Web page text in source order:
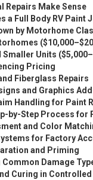
Repairs Make Sense
a Full Body RV Paint
by Motorhome
Smaller Units
Pricing
Fiberglass Repairs
and Graphics
Handling for Paint
by-Step Process for
and Color
for Factory
and Priming
Damage
Curing in Controlled